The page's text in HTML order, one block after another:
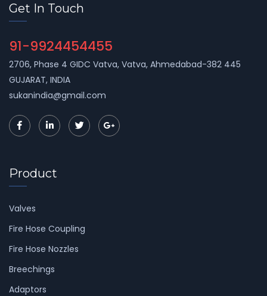
Get In Touch
91-9924454455
2706, Phase 4 GIDC Vatva, Vatva, Ahmedabad-382 445
GUJARAT, INDIA
sukanindia@gmail.com
Product
Valves
Fire Hose Coupling
Fire Hose Nozzles
Breechings
Adaptors